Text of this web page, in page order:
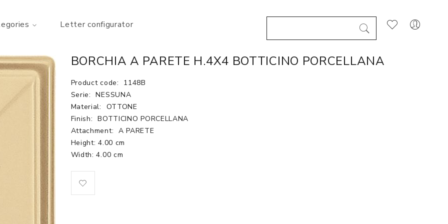
Letter configurator
BORCHIA A PARETE H.4X4 BOTTICINO PORCELLANA
Product code:
1148B
Serie:
NESSUNA
Material:
OTTONE
Finish: BOTTICINO PORCELLANA
Attachment: A PARETE
Height: 4.00 cm
Width: 4.00 cm